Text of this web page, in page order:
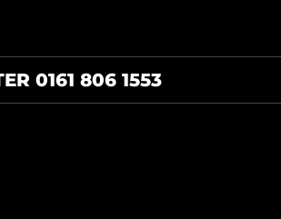
0161 806 1553